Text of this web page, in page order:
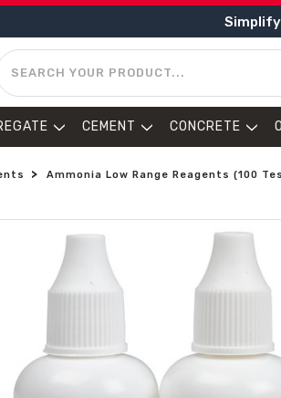
SEARCH
CEMENT CONCRETE
Ammonia Low Range Reagents (100